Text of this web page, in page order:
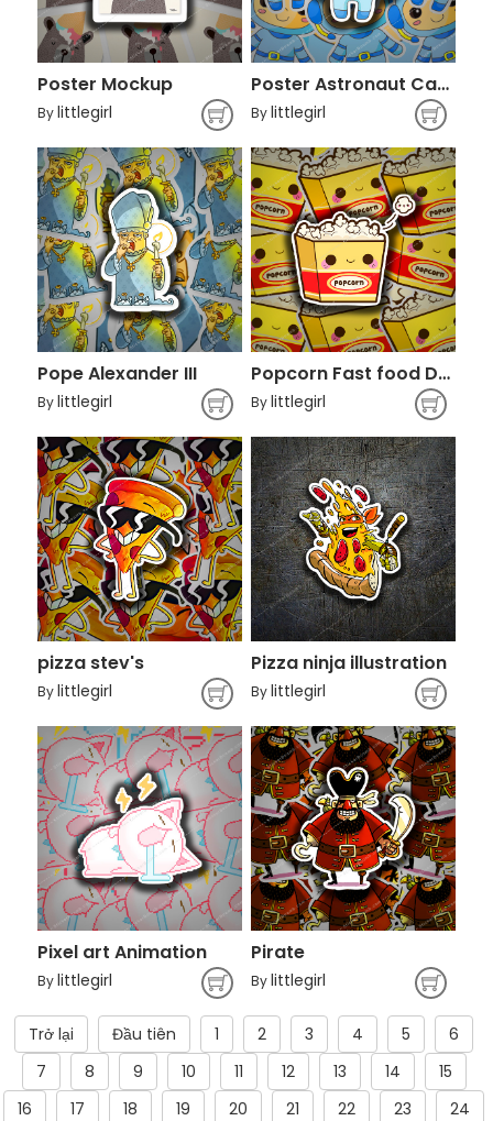
Poster Mockup
Bylittlegirl
Poster Astronaut Cartoon
Bylittlegirl
Pope Alexander III
Bylittlegirl
Popcorn Fast food Drawing Kavaii Cinema,
Bylittlegirl
pizza stev's
Bylittlegirl
Pizza ninja illustration
Bylittlegirl
Pixel art Animation
Bylittlegirl
Pirate
Bylittlegirl
Trở lại Đầu tiên 1 2 3 4 5
6
7
8 9 10 11 12 13 14
15
16
17 18 19 20 21 22 23
24